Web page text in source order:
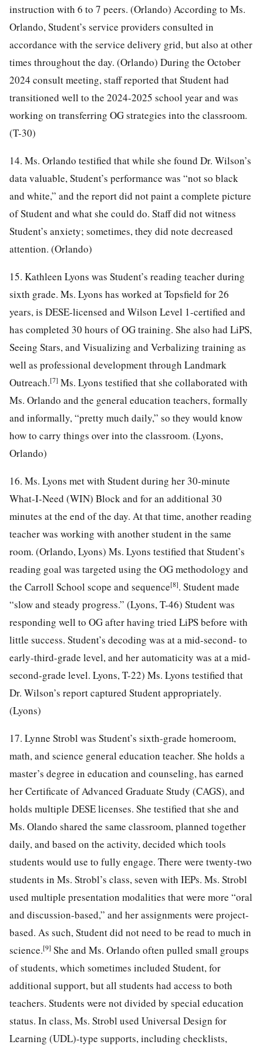
instruction with 6 to 7 peers. (Orlando) According to Ms.
Orlando, Student’s service providers consulted in
accordance with the service delivery grid, but also at other
times throughout the day. (Orlando) During the October
2024 consult meeting, staff reported that Student had
transitioned well to the 2024-2025 school year and was
working on transferring OG strategies into the classroom.
(T-30)
14. Ms. Orlando testified that while she found Dr. Wilson’s
data valuable, Student’s performance was “not so black
and white,” and the report did not paint a complete picture
of Student and what she could do. Staff did not witness
Student’s anxiety; sometimes, they did note decreased
attention. (Orlando)
15. Kathleen Lyons was Student’s reading teacher during
sixth grade. Ms. Lyons has worked at Topsfield for 26
years, is DESE-licensed and Wilson Level 1-certified and
has completed 30 hours of OG training. She also had LiPS,
Seeing Stars, and Visualizing and Verbalizing training as
well as professional development through Landmark
Outreach.[7] Ms. Lyons testified that she collaborated with
Ms. Orlando and the general education teachers, formally
and informally, “pretty much daily,” so they would know
how to carry things over into the classroom. (Lyons,
Orlando)
16. Ms. Lyons met with Student during her 30-minute
What-I-Need (WIN) Block and for an additional 30
minutes at the end of the day. At that time, another reading
teacher was working with another student in the same
room. (Orlando, Lyons) Ms. Lyons testified that Student’s
reading goal was targeted using the OG methodology and
the Carroll School scope and sequence[8]. Student made
“slow and steady progress.” (Lyons, T-46) Student was
responding well to OG after having tried LiPS before with
little success. Student’s decoding was at a mid-second- to
early-third-grade level, and her automaticity was at a mid-
second-grade level. Lyons, T-22) Ms. Lyons testified that
Dr. Wilson’s report captured Student appropriately.
(Lyons)
17. Lynne Strobl was Student’s sixth-grade homeroom,
math, and science general education teacher. She holds a
master’s degree in education and counseling, has earned
her Certificate of Advanced Graduate Study (CAGS), and
holds multiple DESE licenses. She testified that she and
Ms. Olando shared the same classroom, planned together
daily, and based on the activity, decided which tools
students would use to fully engage. There were twenty-two
students in Ms. Strobl’s class, seven with IEPs. Ms. Strobl
used multiple presentation modalities that were more “oral
and discussion-based,” and her assignments were project-
based. As such, Student did not need to be read to much in
science.[9] She and Ms. Orlando often pulled small groups
of students, which sometimes included Student, for
additional support, but all students had access to both
teachers. Students were not divided by special education
status. In class, Ms. Strobl used Universal Design for
Learning (UDL)-type supports, including checklists,